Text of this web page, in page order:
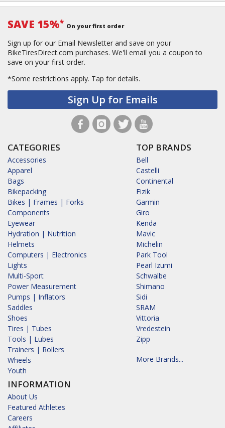
SAVE 15%* On your first order
Sign up for our Email Newsletter and save on your
BikeTiresDirect.com purchases. We'll email you a coupon to
save on your first order.
*Some restrictions apply. Tap for details.
Sign Up for Emails
CATEGORIES
Accessories
Apparel
Bags
Bikepacking
Bikes | Frames | Forks
Components
Eyewear
Hydration | Nutrition
Helmets
Computers | Electronics
Lights
Multi-Sport
Power Measurement
Pumps | Inflators
Saddles
Shoes
Tires | Tubes
Tools | Lubes
Trainers | Rollers
Wheels
Youth
INFORMATION
About Us
Featured Athletes
Careers
TOP BRANDS
Bell
Castelli
Continental
Fizik
Garmin
Giro
Kenda
Mavic
Michelin
Park Tool
Pearl Izumi
Schwalbe
Shimano
Sidi
SRAM
Vittoria
Vredestein
Zipp
More Brands...